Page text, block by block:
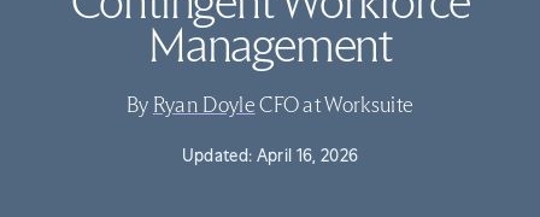
Management
By Ryan Doyle CFO at Worksuite
Updated: April 16, 2026